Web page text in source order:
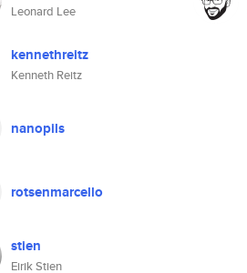
Leonard Lee
kennethreitz
Kenneth Reitz
nanopils
rotsenmarcello
stien
Eirik Stien